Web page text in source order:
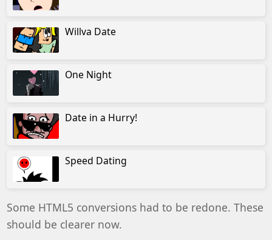
Willva Date
One Night
Date in a Hurry!
Speed Dating
Some HTML5 conversions had to be redone. These
should be clearer now.